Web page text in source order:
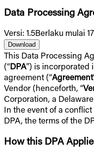
Data Processing
Versi: 1.5Berlaku mulai
Download
This Data Processing
(“DPA”) is incorporated
agreement (“Agreement
Vendor (henceforth, “
Corporation, a
In the event of a
DPA, the terms of the
How this DPA